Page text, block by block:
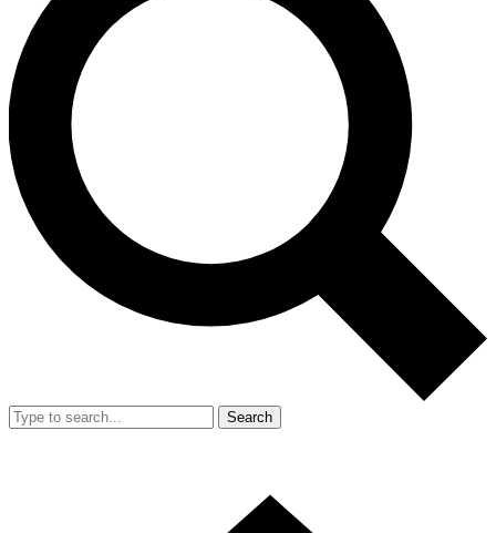
Search